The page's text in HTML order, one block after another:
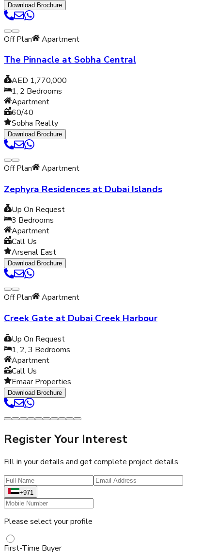
Download Brochure
Off Plan Apartment
The Pinnacle at Sobha Central
AED 1,770,000
1, 2 Bedrooms
Apartment
60/40
Sobha Realty
Download Brochure
Off Plan Apartment
Zephyra Residences at Dubai Islands
Up On Request
3 Bedrooms
Apartment
Call Us
Arsenal East
Download Brochure
Off Plan Apartment
Creek Gate at Dubai Creek Harbour
Up On Request
1, 2, 3 Bedrooms
Apartment
Call Us
Emaar Properties
Download Brochure
Register Your Interest
Fill in your details and get complete project details
+971
Please select your profile
First-Time Buyer